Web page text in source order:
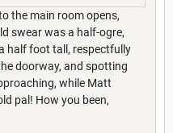
the main room opens,
swear was a half-ogre,
half foot tall, respectfully
doorway, and spotting
while Matt
pal! How you been,